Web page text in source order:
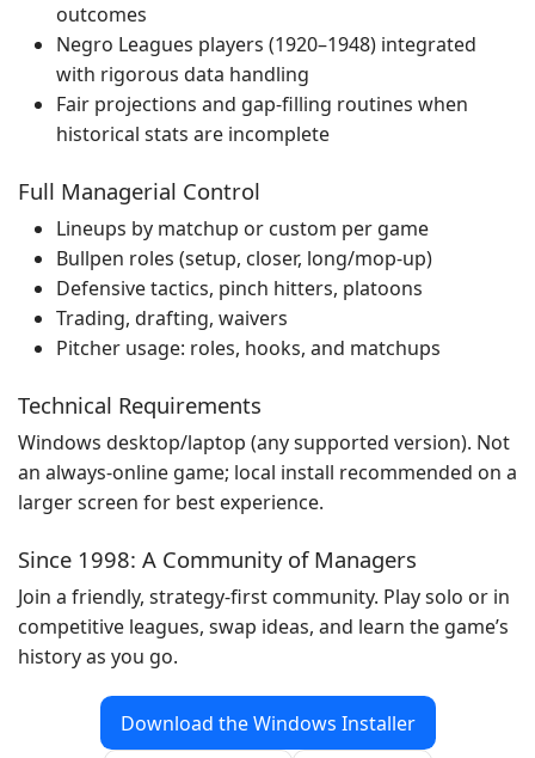
outcomes
Negro Leagues players (1920–1948) integrated
with rigorous data handling
Fair projections and gap-filling routines when
historical stats are incomplete
Full Managerial Control
Lineups by matchup or custom per game
Bullpen roles (setup, closer, long/mop-up)
Defensive tactics, pinch hitters, platoons
Trading, drafting, waivers
Pitcher usage: roles, hooks, and matchups
Technical Requirements
Windows desktop/laptop (any supported version). Not
an always-online game; local install recommended on a
larger screen for best experience.
Since 1998: A Community of Managers
Join a friendly, strategy-first community. Play solo or in
competitive leagues, swap ideas, and learn the game’s
history as you go.
Download the Windows Installer